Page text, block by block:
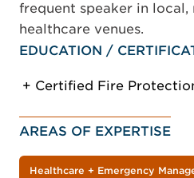
frequent speaker in local,
healthcare venues.
EDUCATION /
Certified Fire
AREAS OF EXPERTISE
Healthcare + Emergency